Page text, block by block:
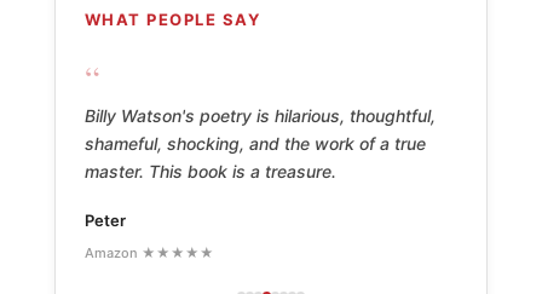
WHAT PEOPLE SAY
“
Billy Watson's poetry is hilarious, thoughtful,
shameful, shocking, and the work of a true
master. This book is a treasure.
Peter
Amazon ★★★★★